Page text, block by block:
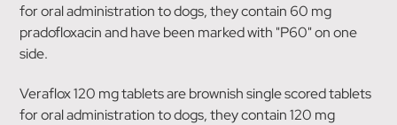
for oral administration to dogs, they contain 60 mg
pradofloxacin and have been marked with "P60" on one
side.
Veraflox 120 mg tablets are brownish single scored tablets
for oral administration to dogs, they contain 120 mg